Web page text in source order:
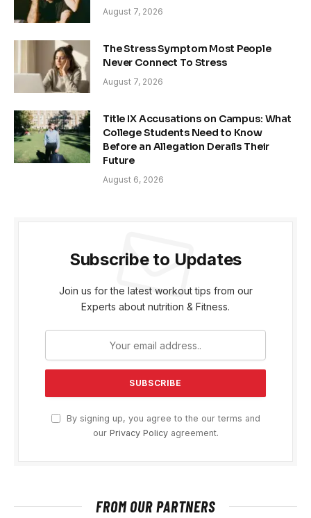
August 7, 2026
The Stress Symptom Most People
Never Connect To Stress
August 7, 2026
Title IX Accusations on Campus: What
College Students Need to Know
Before an Allegation Derails Their
Future
August 6, 2026
Subscribe to Updates
Join us for the latest workout tips from our
Experts about nutrition & Fitness.
By signing up, you agree to the our terms and
our Privacy Policyagreement.
FROM OUR PARTNERS